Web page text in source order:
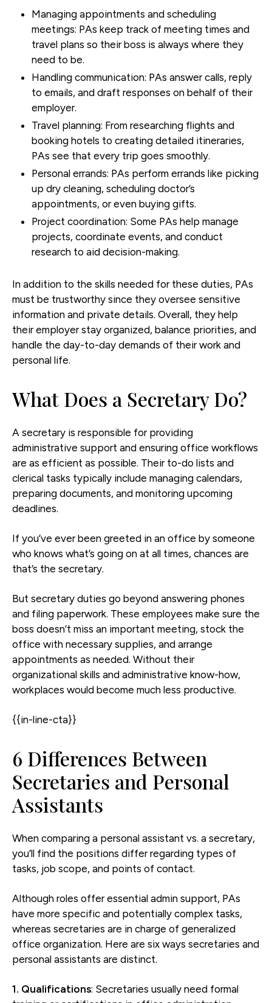
Managing appointments and scheduling
meetings: PAs keep track of meeting times and
travel plans so their boss is always where they
need to be.
Handling communication: PAs answer calls, reply
to emails, and draft responses on behalf of their
employer.
Travel planning: From researching flights and
booking hotels to creating detailed itineraries,
PAs see that every trip goes smoothly.
Personal errands: PAs perform errands like picking
up dry cleaning, scheduling doctor’s
appointments, or even buying gifts.
Project coordination: Some PAs help manage
projects, coordinate events, and conduct
research to aid decision-making.
In addition to the skills needed for these duties, PAs
must be trustworthy since they oversee sensitive
information and private details. Overall, they help
their employer stay organized, balance priorities, and
handle the day-to-day demands of their work and
personal life.
What Does a Secretary Do?
A secretary is responsible for providing
administrative support and ensuring office workflows
are as efficient as possible. Their to-do lists and
clerical tasks typically include managing calendars,
preparing documents, and monitoring upcoming
deadlines.
If you’ve ever been greeted in an office by someone
who knows what’s going on at all times, chances are
that’s the secretary.
But secretary duties go beyond answering phones
and filing paperwork. These employees make sure the
boss doesn’t miss an important meeting, stock the
office with necessary supplies, and arrange
appointments as needed. Without their
organizational skills and administrative know-how,
workplaces would become much less productive.
{{in-line-cta}}
6 Differences Between
Secretaries and Personal
Assistants
When comparing a personal assistant vs. a secretary,
you’ll find the positions differ regarding types of
tasks, job scope, and points of contact.
Although roles offer essential admin support, PAs
have more specific and potentially complex tasks,
whereas secretaries are in charge of generalized
office organization. Here are six ways secretaries and
personal assistants are distinct.
1. Qualifications: Secretaries usually need formal